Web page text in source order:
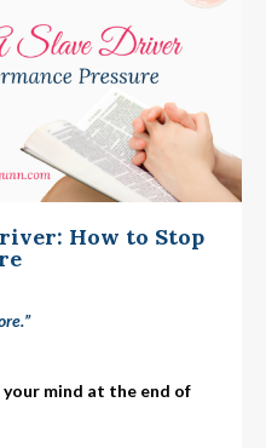
How to Stop
mind at the end of